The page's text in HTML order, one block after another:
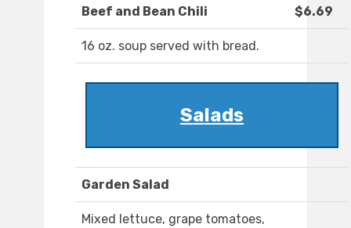
Beef and Bean Chili $6.69
16 oz. soup served with bread.
Salads
Garden Salad
Mixed lettuce, grape tomatoes,